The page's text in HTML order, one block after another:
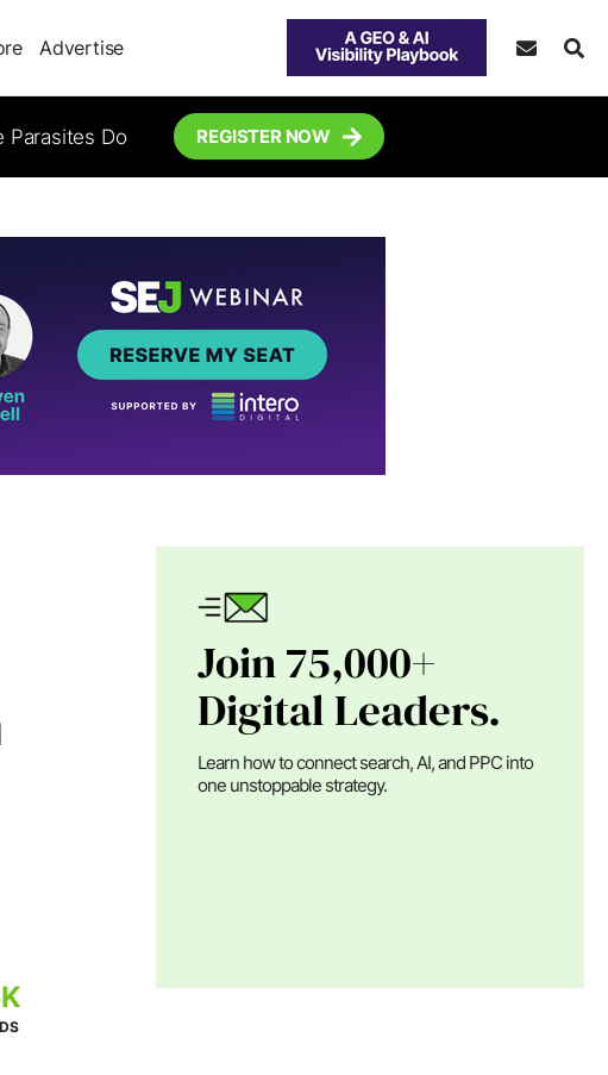
Advertise
Parasites Do REGISTER NOW
Join 75,000+
Digital Leaders.
Learn how to connect search, AI, and PPC into
one unstoppable strategy.